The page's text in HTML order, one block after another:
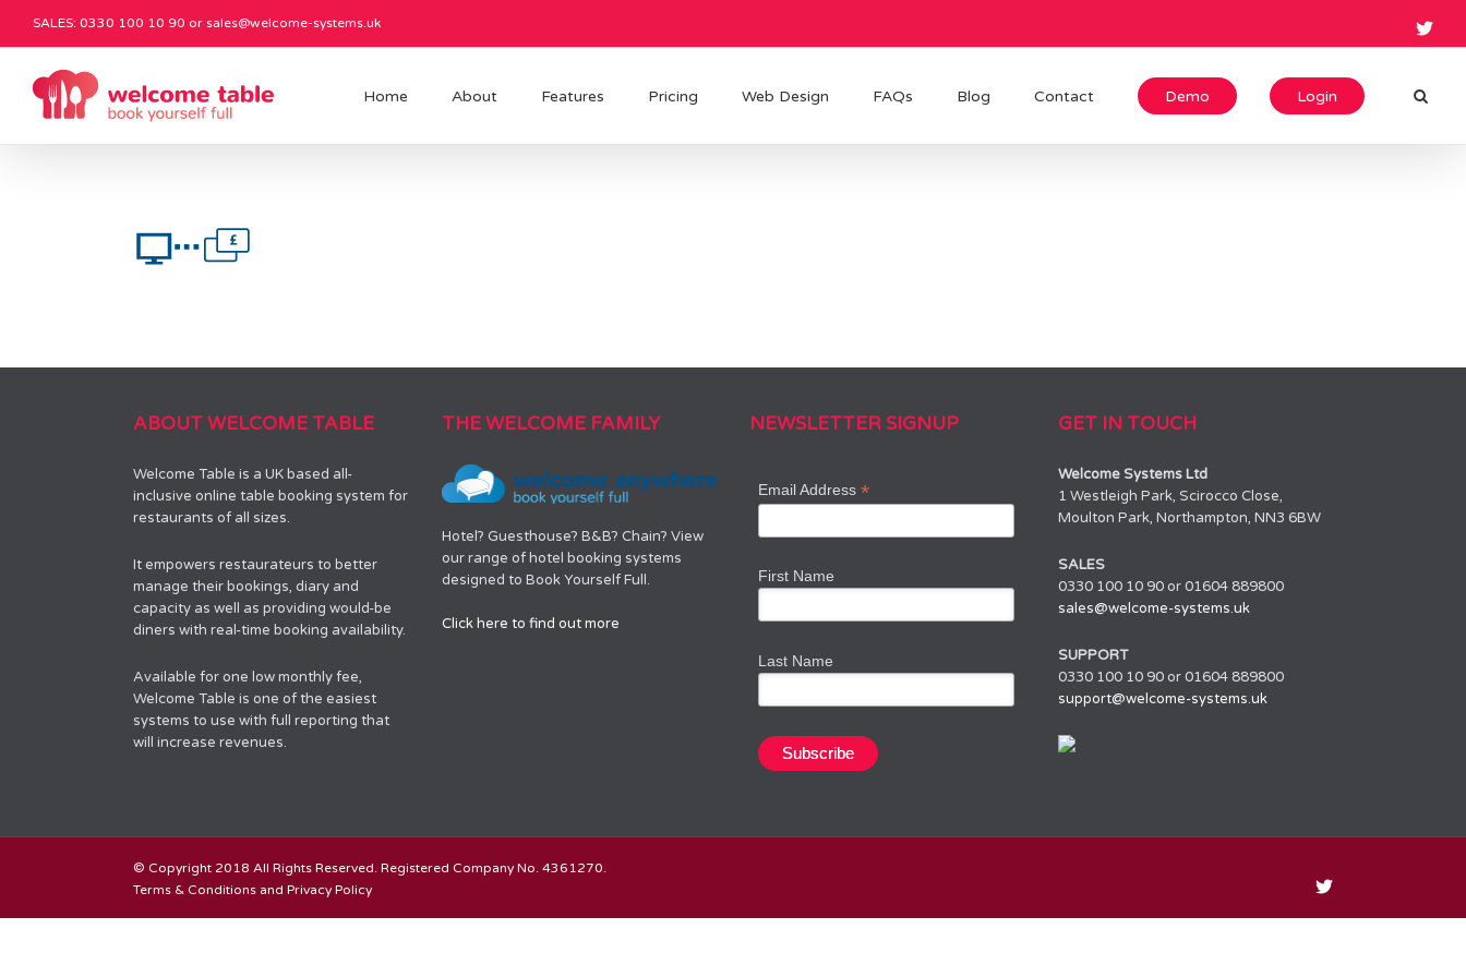
SALES: 0330 100 10 90 or sales@welcome-systems.uk
Home About Features Pricing Web Design FAQs Blog Contact Demo Login
ABOUT WELCOME TABLE
Welcome Table is a UK based all-
inclusive online table booking system for
restaurants of all sizes.
It empowers restaurateurs to better
manage their bookings, diary and
capacity as well as providing would-be
diners with real-time booking availability.
Available for one low monthly fee,
Welcome Table is one of the easiest
systems to use with full reporting that
will increase revenues.
THE WELCOME FAMILY
Hotel? Guesthouse? B&B? Chain? View
our range of hotel booking systems
designed to Book Yourself Full.
Click here to find out more
NEWSLETTER SIGNUP
Email Address *
First Name
Last Name
GET IN TOUCH
Welcome Systems Ltd
1 Westleigh Park, Scirocco Close,
Moulton Park, Northampton, NN3 6BW
SALES
0330 100 10 90 or 01604 889800
sales@welcome-systems.uk
SUPPORT
0330 100 10 90 or 01604 889800
support@welcome-systems.uk
© Copyright 2018 All Rights Reserved. Registered Company No. 4361270.
Terms & Conditions and Privacy Policy